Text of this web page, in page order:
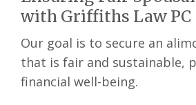
with Griffiths Law PC
Our goal is to secure an
that is fair and sustainable,
financial well-being.